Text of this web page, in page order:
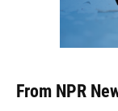
From NPR